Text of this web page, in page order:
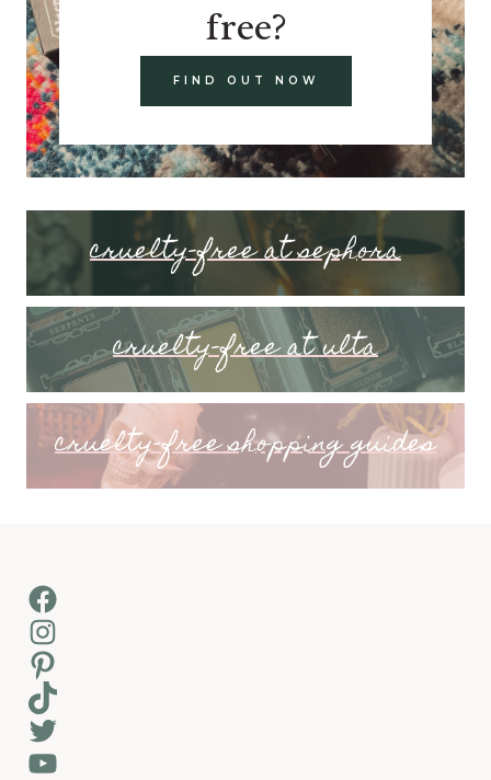
free?
FIND OUT NOW
cruelty-free at sephora
cruelty-free at ulta
cruelty-free shopping guides
Facebook
Instagram
Pinterest
TikTok
Twitter
YouTube